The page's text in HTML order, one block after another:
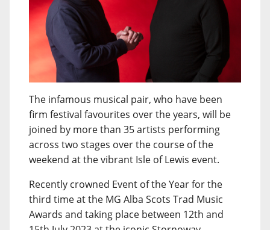
The infamous musical pair, who have been
firm festival favourites over the years, will be
joined by more than 35 artists performing
across two stages over the course of the
weekend at the vibrant Isle of Lewis event.
Recently crowned Event of the Year for the
third time at the MG Alba Scots Trad Music
Awards and taking place between 12th and